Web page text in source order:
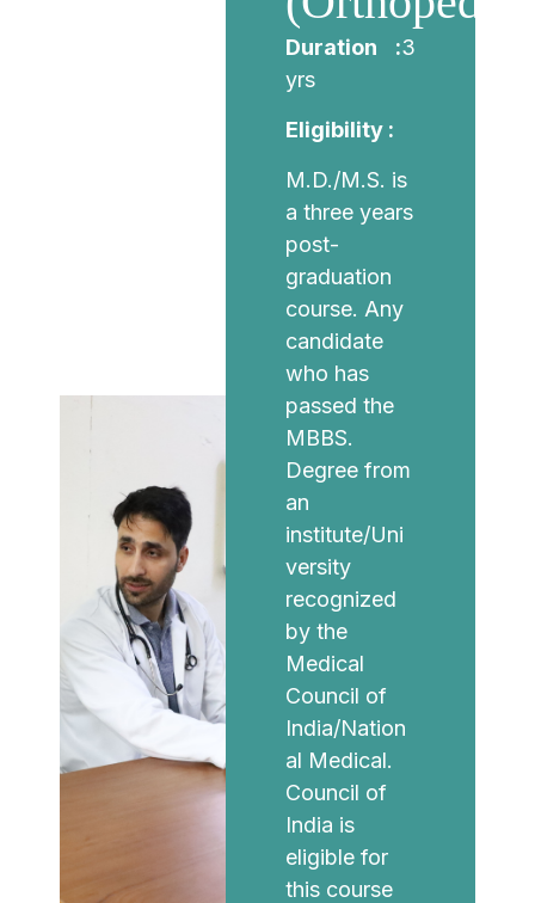
Duration :3
yrs
Eligibility :
M.D./M.S. is
a three years
post-
graduation
course. Any
candidate
who has
passed the
MBBS.
Degree from
an
institute/Uni
versity
recognized
by the
Medical
Council of
India/Nation
al Medical.
Council of
India is
eligible for
this course